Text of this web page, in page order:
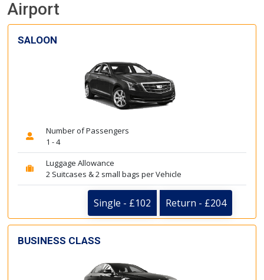
Airport
SALOON
Number of Passengers
1 - 4
Luggage Allowance
2 Suitcases & 2 small bags per Vehicle
Single - £102 Return - £204
BUSINESS CLASS